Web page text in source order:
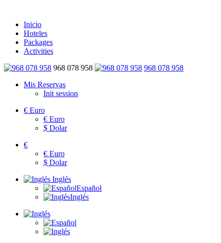
Inicio
Hoteles
Packages
Activities
968 078 958
968 078 958
Mis Reservas
Init session
€ Euro
€ Euro
$ Dolar
€
€ Euro
$ Dolar
Inglés
Español
Inglés